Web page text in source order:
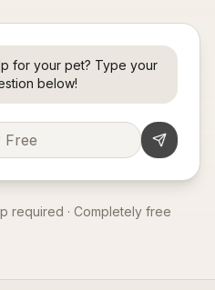
for your pet? Type your
below!
required · Completely free